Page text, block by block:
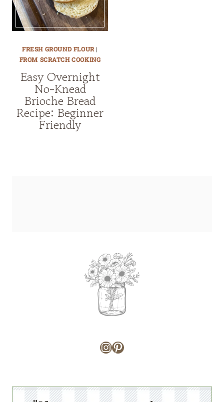
FRESH GROUND FLOUR |
FROM SCRATCH COOKING
Easy Overnight
No-Knead
Brioche Bread
Recipe: Beginner
Friendly
Instagram
Pinterest